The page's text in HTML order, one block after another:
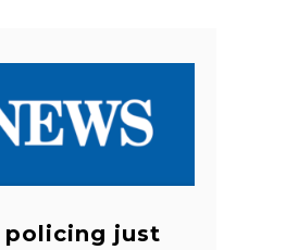
policing just